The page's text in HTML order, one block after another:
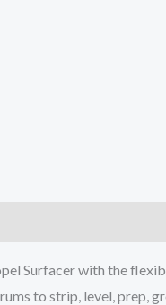
Surfacer with the
to strip, level, prep,